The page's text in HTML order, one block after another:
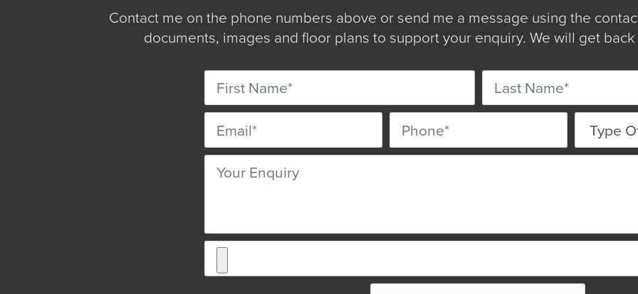
Contact me on the phone numbers above or send me a message using the
documents, images and floor plans to support your enquiry. We will get